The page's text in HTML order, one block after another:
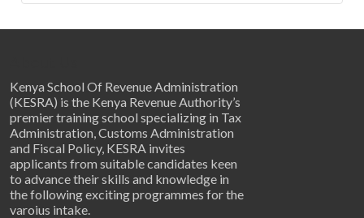
Kenya School Of Revenue Administration
(KESRA) is the Kenya Revenue Authority’s
premier training school specializing in Tax
Administration, Customs Administration
and Fiscal Policy, KESRA invites
applicants from suitable candidates keen
to advance their skills and knowledge in
the following exciting programmes for the
varoius intake.